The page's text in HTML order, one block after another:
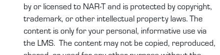
by or licensed to NAR-T and is protected by copyright,
trademark, or other intellectual property laws. The
content is only for your personal, informative use via
the LMS. The content may not be copied, reproduced,